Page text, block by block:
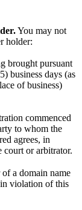
You may not
holder:
brought pursuant
business days (as
of business)
commenced
to whom the
agrees, in
or arbitrator.
a domain name
violation of this